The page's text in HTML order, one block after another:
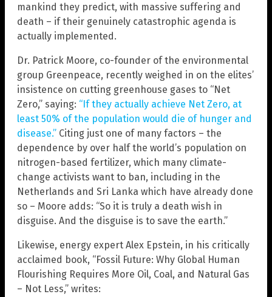
mankind they predict, with massive suffering and
death – if their genuinely catastrophic agenda is
actually implemented.
Dr. Patrick Moore, co-founder of the environmental
group Greenpeace, recently weighed in on the elites’
insistence on cutting greenhouse gases to “Net
Zero,” saying: “If they actually achieve Net Zero, at
least 50% of the population would die of hunger and
disease.” Citing just one of many factors – the
dependence by over half the world’s population on
nitrogen-based fertilizer, which many climate-
change activists want to ban, including in the
Netherlands and Sri Lanka which have already done
so – Moore adds: “So it is truly a death wish in
disguise. And the disguise is to save the earth.”
Likewise, energy expert Alex Epstein, in his critically
acclaimed book, “Fossil Future: Why Global Human
Flourishing Requires More Oil, Coal, and Natural Gas
– Not Less,” writes: